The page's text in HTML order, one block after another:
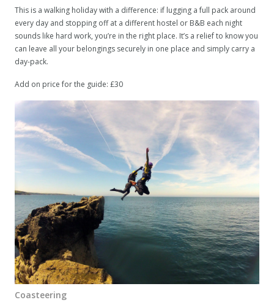
This is a walking holiday with a difference: if lugging a full pack around
every day and stopping off at a different hostel or B&B each night
sounds like hard work, you’re in the right place. It’s a relief to know you
can leave all your belongings securely in one place and simply carry a
day-pack.
Add on price for the guide: £30
Coasteering